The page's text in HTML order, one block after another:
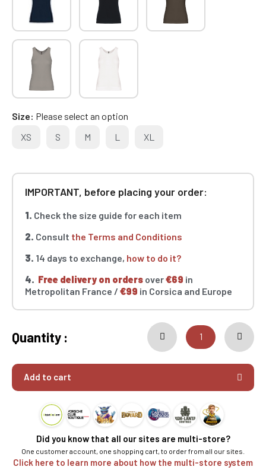
Size Please select an option
XS
S M L XL
IMPORTANT, before placing your order:
1. Check the size guide for each item
2. Consult the Terms and Conditions
3. 14 days to exchange, how to do it?
4. Free delivery on orders over€69 in
Metropolitan France / €99 in Corsica and Europe
Quantity :
Add to cart
Did you know that all our sites are multi-store?
One customer account, one shopping cart, to order from all our sites.
Click here to learn more about how the multi-store system